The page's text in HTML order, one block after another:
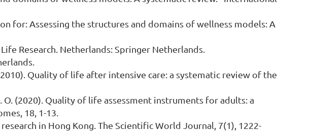
for: Assessing the structures and domains of wellness models: A
Research. Netherlands: Springer Netherlands.
Quality of life after intensive care: a systematic review of the
O. (2020). Quality of life assessment instruments for adults: a
18, 1-13.
in Hong Kong. The Scientific World Journal, 7(1), 1222-